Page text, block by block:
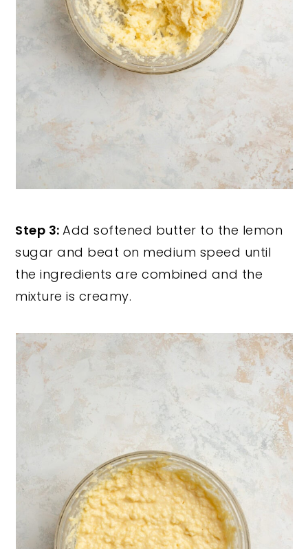
Step 3:Add softened butter to the lemon
sugar and beat on medium speed until
the ingredients are combined and the
mixture is creamy.